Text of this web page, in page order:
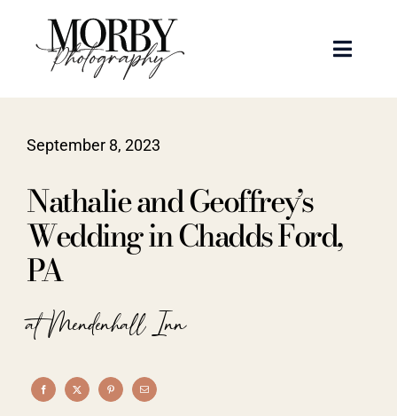
content
Toggle
Portraits
Articles
Recent Work
About
September 8, 2023
Nathalie and Geoffrey’s
Wedding in Chadds Ford,
PA
at Mendenhall Inn